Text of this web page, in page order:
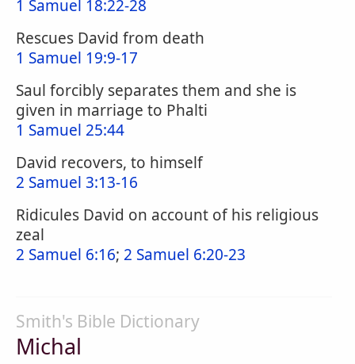
1 Samuel 18:22-28
Rescues David from death
1 Samuel 19:9-17
Saul forcibly separates them and she is
given in marriage to Phalti
1 Samuel 25:44
David recovers, to himself
2 Samuel 3:13-16
Ridicules David on account of his religious
zeal
2 Samuel 6:16; 2 Samuel 6:20-23
Smith's Bible Dictionary
Michal